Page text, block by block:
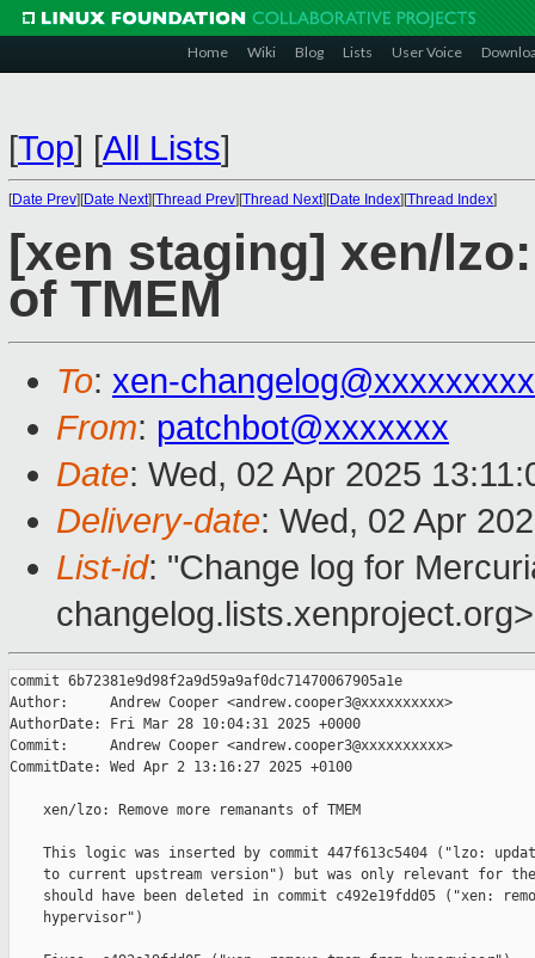
Home Wiki Blog Lists User Voice
[Top] [All Lists]
[Date Prev][Date Next][Thread Prev][Thread Next][Date Index][Thread Index]
[xen staging] xen/
of TMEM
To: xen-
From: patchbot@xxxxxxx
Date: Wed, 02 Apr 2025
Delivery-date: Wed, 02 Apr
List-id: "Change log for
changelog.lists.xenproject.org>
commit 6b72381e9d98f2a9d59a9af0dc71470067905a1e
Author:     Andrew Cooper <andrew.cooper3@xxxxxxxxxx>
AuthorDate: Fri Mar 28 10:04:31 2025 +0000
Commit:     Andrew Cooper <andrew.cooper3@xxxxxxxxxx>
CommitDate: Wed Apr 2 13:16:27 2025 +0100
    xen/lzo: Remove more remanants of TMEM
This logic was inserted by commit 447f613c5404 ("lzo:
to current upstream version") but was only relevant for
should have been deleted in commit c492e19fdd05 ("xen:
    hypervisor")